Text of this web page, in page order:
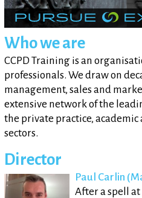
Who we are
CCPD Training is an
professionals. We draw on
management, sales and
extensive network of the
the private practice,
sectors.
Director
Paul Carlin
After a spell at